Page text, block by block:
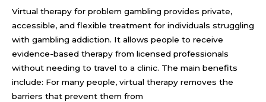
Virtual therapy for problem gambling provides private,
accessible, and flexible treatment for individuals struggling
with gambling addiction. It allows people to receive
evidence-based therapy from licensed professionals
without needing to travel to a clinic. The main benefits
include: For many people, virtual therapy removes the
barriers that prevent them from